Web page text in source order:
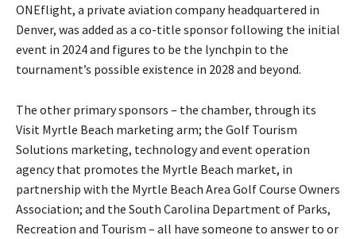
ONEflight, a private aviation company headquartered in
Denver, was added as a co-title sponsor following the initial
event in 2024 and figures to be the lynchpin to the
tournament’s possible existence in 2028 and beyond.
The other primary sponsors – the chamber, through its
Visit Myrtle Beach marketing arm; the Golf Tourism
Solutions marketing, technology and event operation
agency that promotes the Myrtle Beach market, in
partnership with the Myrtle Beach Area Golf Course Owners
Association; and the South Carolina Department of Parks,
Recreation and Tourism – all have someone to answer to or